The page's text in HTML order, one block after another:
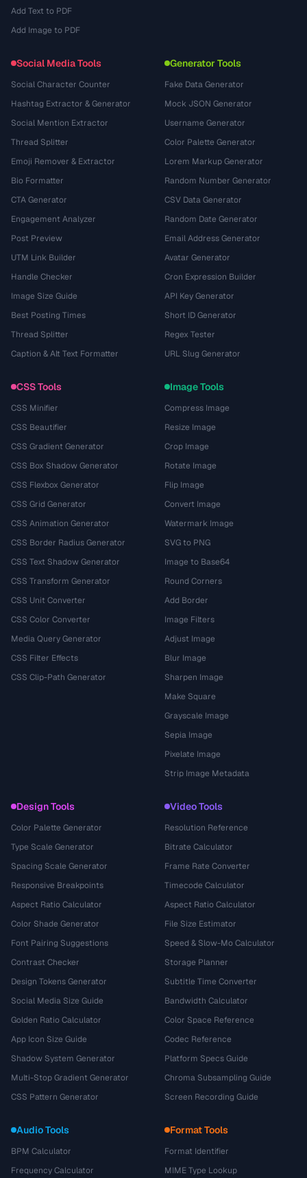
Add Text to PDF
Add Image to PDF
Social Media Tools
Social Character Counter
Hashtag Extractor & Generator
Social Mention Extractor
Thread Splitter
Emoji Remover & Extractor
Bio Formatter
CTA Generator
Engagement Analyzer
Post Preview
UTM Link Builder
Handle Checker
Image Size Guide
Best Posting Times
Thread Splitter
Caption & Alt Text Formatter
Generator Tools
Fake Data Generator
Mock JSON Generator
Username Generator
Color Palette Generator
Lorem Markup Generator
Random Number Generator
CSV Data Generator
Random Date Generator
Email Address Generator
Avatar Generator
Cron Expression Builder
API Key Generator
Short ID Generator
Regex Tester
URL Slug Generator
CSS Tools
CSS Minifier
CSS Beautifier
CSS Gradient Generator
CSS Box Shadow Generator
CSS Flexbox Generator
CSS Grid Generator
CSS Animation Generator
CSS Border Radius Generator
CSS Text Shadow Generator
CSS Transform Generator
CSS Unit Converter
CSS Color Converter
Media Query Generator
CSS Filter Effects
CSS Clip-Path Generator
Image Tools
Compress Image
Resize Image
Crop Image
Rotate Image
Flip Image
Convert Image
Watermark Image
SVG to PNG
Image to Base64
Round Corners
Add Border
Image Filters
Adjust Image
Blur Image
Sharpen Image
Make Square
Grayscale Image
Sepia Image
Pixelate Image
Strip Image Metadata
Design Tools
Color Palette Generator
Type Scale Generator
Spacing Scale Generator
Responsive Breakpoints
Aspect Ratio Calculator
Color Shade Generator
Font Pairing Suggestions
Contrast Checker
Design Tokens Generator
Social Media Size Guide
Golden Ratio Calculator
App Icon Size Guide
Shadow System Generator
Multi-Stop Gradient Generator
CSS Pattern Generator
Video Tools
Resolution Reference
Bitrate Calculator
Frame Rate Converter
Timecode Calculator
Aspect Ratio Calculator
File Size Estimator
Speed & Slow-Mo Calculator
Storage Planner
Subtitle Time Converter
Bandwidth Calculator
Color Space Reference
Codec Reference
Platform Specs Guide
Chroma Subsampling Guide
Screen Recording Guide
Audio Tools
BPM Calculator
Frequency Calculator
Format Tools
Format Identifier
MIME Type Lookup